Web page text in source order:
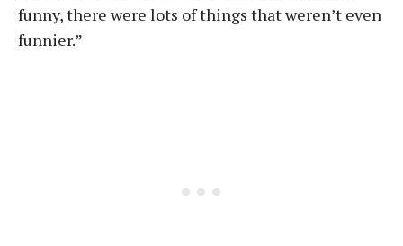
funny, there were lots of things that weren’t even
funnier.”